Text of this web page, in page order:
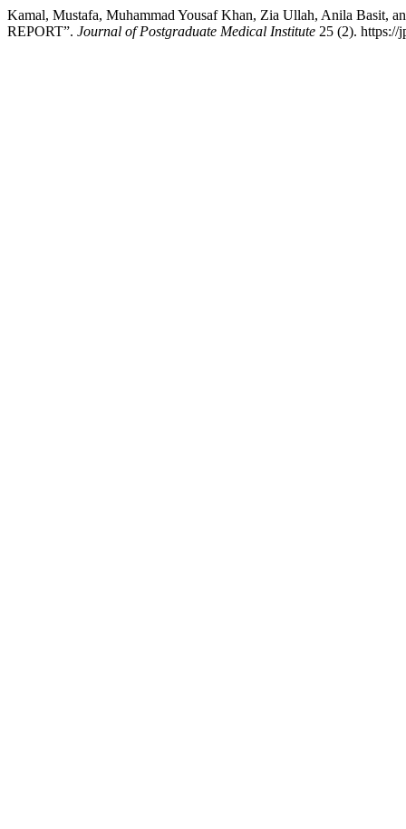
Kamal, Mustafa, Muhammad Yousaf Khan, Zia Ullah, Anila
REPORT”. Journal of Postgraduate Medical Institute 25 (2). https://